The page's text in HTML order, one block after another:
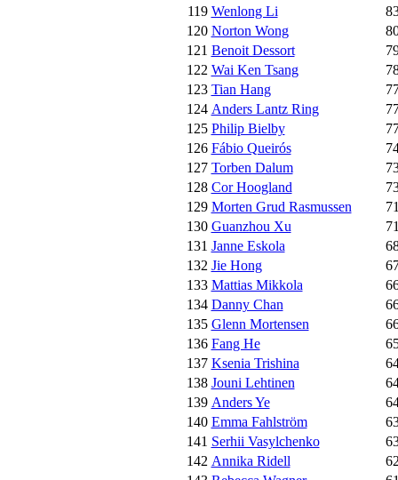
119 Wenlong Li
120 Norton Wong
121 Benoit Dessort
122 Wai Ken Tsang
123 Tian Hang
124 Anders Lantz Ring
125 Philip Bielby
126 Fábio Queirós
127 Torben Dalum
128 Cor Hoogland
129 Morten Grud Rasmussen
130 Guanzhou Xu
131 Janne Eskola
132 Jie Hong
133 Mattias Mikkola
134 Danny Chan
135 Glenn Mortensen
136 Fang He
137 Ksenia Trishina
138 Jouni Lehtinen
139 Anders Ye
140 Emma Fahlström
141 Serhii Vasylchenko
142 Annika Ridell